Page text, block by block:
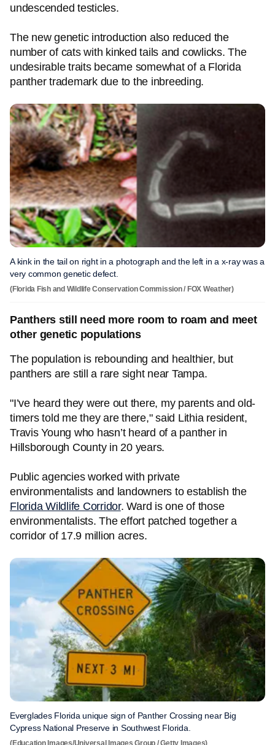
undescended testicles.
The new genetic introduction also reduced the
number of cats with kinked tails and cowlicks. The
undesirable traits became somewhat of a Florida
panther trademark due to the inbreeding.
A kink in the tail on right in a photograph and the left in a x-ray was a
very common genetic defect.
(Florida Fish and Wildlife Conservation Commission / FOX Weather)
Panthers still need more room to roam and meet
other genetic populations
The population is rebounding and healthier, but
panthers are still a rare sight near Tampa.
"I’ve heard they were out there, my parents and old-
timers told me they are there," said Lithia resident,
Travis Young who hasn’t heard of a panther in
Hillsborough County in 20 years.
Public agencies worked with private
environmentalists and landowners to establish the
Florida Wildlife Corridor. Ward is one of those
environmentalists. The effort patched together a
corridor of 17.9 million acres.
Everglades Florida unique sign of Panther Crossing near Big
Cypress National Preserve in Southwest Florida.
(Education Images/Universal Images Group / Getty Images)